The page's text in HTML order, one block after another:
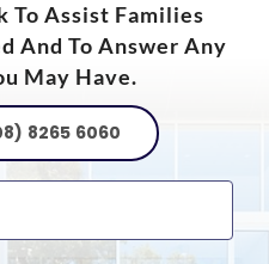
To Assist Families
And To Answer Any
May Have.
8265 6060